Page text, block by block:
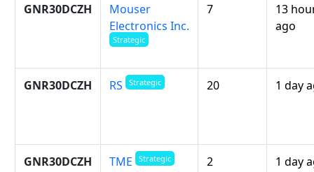
GNR30DCZH
Mouser
Electronics Inc.
Strategic
7
13
ago
GNR30DCZH RS Strategic 20 1 day
GNR30DCZH TME Strategic 2 1 day